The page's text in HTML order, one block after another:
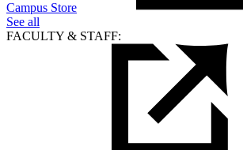
Campus Store
See all
FACULTY & STAFF: